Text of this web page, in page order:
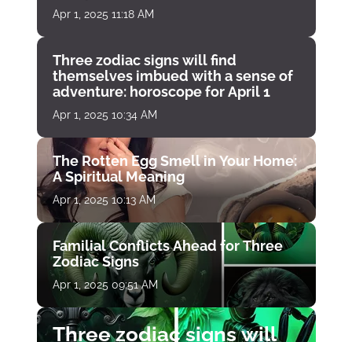
Apr 1, 2025 11:18 AM
Three zodiac signs will find
themselves imbued with a sense of
adventure: horoscope for April 1
Apr 1, 2025 10:34 AM
The Rotten Egg Smell in Your Home:
A Spiritual Meaning
Apr 1, 2025 10:13 AM
Familial Conflicts Ahead for Three
Zodiac Signs
Apr 1, 2025 09:51 AM
Three zodiac signs will